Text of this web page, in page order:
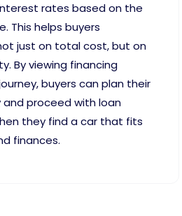
rates based on the
This helps buyers
just on total cost, but on
By viewing financing
buyers can plan their
proceed with loan
they find a car that fits
finances.